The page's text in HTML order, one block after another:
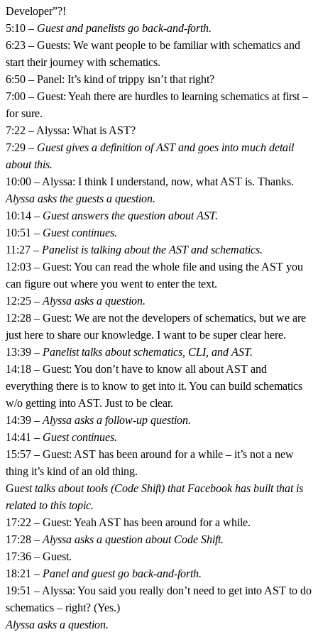
Developer”?!
5:10 – Guest and panelists go back-and-forth.
6:23 – Guests: We want people to be familiar with schematics and
start their journey with schematics.
6:50 – Panel: It’s kind of trippy isn’t that right?
7:00 – Guest: Yeah there are hurdles to learning schematics at first –
for sure.
7:22 – Alyssa: What is AST?
7:29 – Guest gives a definition of AST and goes into much detail
about this.
10:00 – Alyssa: I think I understand, now, what AST is. Thanks.
Alyssa asks the guests a question.
10:14 – Guest answers the question about AST.
10:51 – Guest continues.
11:27 – Panelist is talking about the AST and schematics.
12:03 – Guest: You can read the whole file and using the AST you
can figure out where you went to enter the text.
12:25 – Alyssa asks a question.
12:28 – Guest: We are not the developers of schematics, but we are
just here to share our knowledge. I want to be super clear here.
13:39 – Panelist talks about schematics, CLI, and AST.
14:18 – Guest: You don’t have to know all about AST and
everything there is to know to get into it. You can build schematics
w/o getting into AST. Just to be clear.
14:39 – Alyssa asks a follow-up question.
14:41 – Guest continues.
15:57 – Guest: AST has been around for a while – it’s not a new
thing it’s kind of an old thing.
Guest talks about tools (Code Shift) that Facebook has built that is
related to this topic.
17:22 – Guest: Yeah AST has been around for a while.
17:28 – Alyssa asks a question about Code Shift.
17:36 – Guest.
18:21 – Panel and guest go back-and-forth.
19:51 – Alyssa: You said you really don’t need to get into AST to do
schematics – right? (Yes.)
Alyssa asks a question.